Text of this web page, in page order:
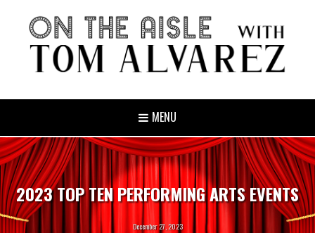
MENU
2023 TOP TEN PERFORMING ARTS EVENTS
December 27, 2023